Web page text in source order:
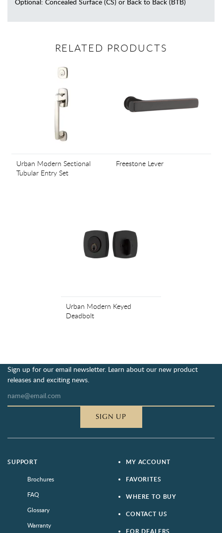
RELATED PRODUCTS
Urban Modern Sectional
Tubular Entry Set
Freestone Lever
Urban Modern Keyed
Deadbolt
Sign up for our email newsletter. Learn about our new product
releases and exciting news.
SIGN UP
SUPPORT
Brochures
FAQ
Glossary
Warranty
MY ACCOUNT
FAVORITES
WHERE TO BUY
CONTACT US
FOR DEALERS